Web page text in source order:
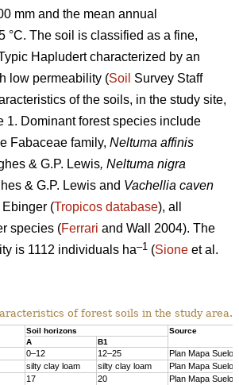
mm and the mean annual
°C. The soil is classified as a fine,
Hapludert characterized by an
low permeability (Soil Survey Staff
of the soils, in the study site,
1. Dominant forest species include
Fabaceae family, Neltuma affinis
& G.P. Lewis, Neltuma nigra
& G.P. Lewis and Vachellia caven
(Tropicos database), all
species (Ferrari and Wall 2004). The
is 1112 individuals ha–1 (Sione et al.
of forest soils in the study area.
Soil horizons
Source
A
B1
0–12 12–25
Plan Mapa
silty clay loam silty clay loam
Plan Mapa
17 20
Plan Mapa